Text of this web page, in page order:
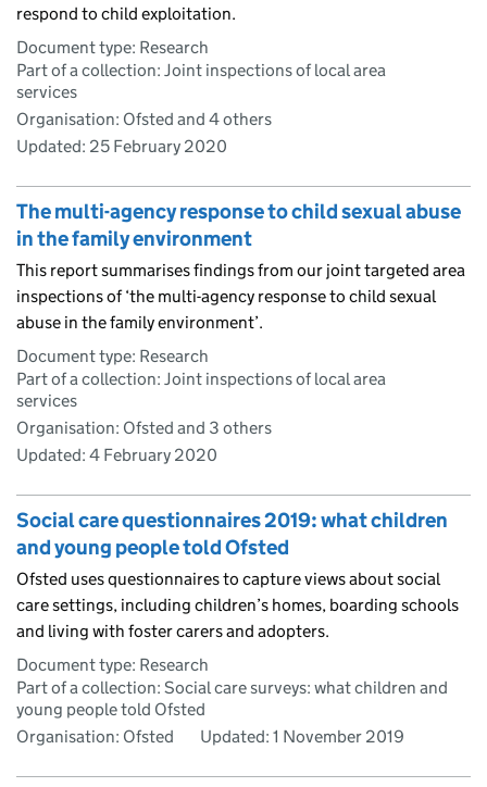
respond to child exploitation.
Document type: Research
Part of a collection: Joint inspections of local area
services
Organisation: Ofsted and 4 others
Updated: 25 February 2020
The multi-agency response to child sexual abuse
in the family environment
This report summarises findings from our joint targeted area
inspections of ‘the multi-agency response to child sexual
abuse in the family environment’.
Document type: Research
Part of a collection: Joint inspections of local area
services
Organisation: Ofsted and 3 others
Updated: 4 February 2020
Social care questionnaires 2019: what children
and young people told Ofsted
Ofsted uses questionnaires to capture views about social
care settings, including children’s homes, boarding schools
and living with foster carers and adopters.
Document type: Research
Part of a collection: Social care surveys: what children and
young people told Ofsted
Organisation: Ofsted
Updated: 1 November 2019